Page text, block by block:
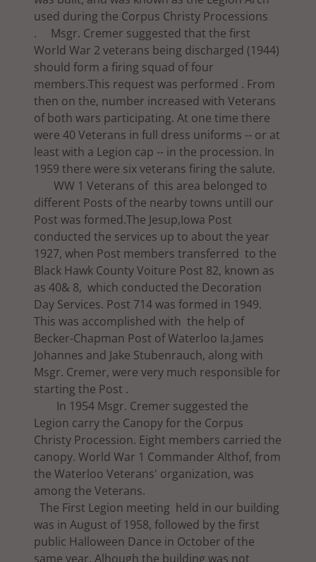
used during the Corpus Christy Processions
. Msgr. Cremer suggested that the first
World War 2 veterans being discharged (1944)
should form a firing squad of four
members.This request was performed . From
then on the, number increased with Veterans
of both wars participating. At one time there
were 40 Veterans in full dress uniforms -- or at
least with a Legion cap -- in the procession. In
1959 there were six veterans firing the salute.
WW 1 Veterans of this area belonged to
different Posts of the nearby towns untill our
Post was formed.The Jesup,Iowa Post
conducted the services up to about the year
1927, when Post members transferred to the
Black Hawk County Voiture Post 82, known as
as 40& 8, which conducted the Decoration
Day Services. Post 714 was formed in 1949.
This was accomplished with the help of
Becker-Chapman Post of Waterloo Ia.James
Johannes and Jake Stubenrauch, along with
Msgr. Cremer, were very much responsible for
starting the Post .
In 1954 Msgr. Cremer suggested the
Legion carry the Canopy for the Corpus
Christy Procession. Eight members carried the
canopy. World War 1 Commander Althof, from
the Waterloo Veterans' organization, was
among the Veterans.
The First Legion meeting held in our building
was in August of 1958, followed by the first
public Halloween Dance in October of the
same year. Alhough the building was not